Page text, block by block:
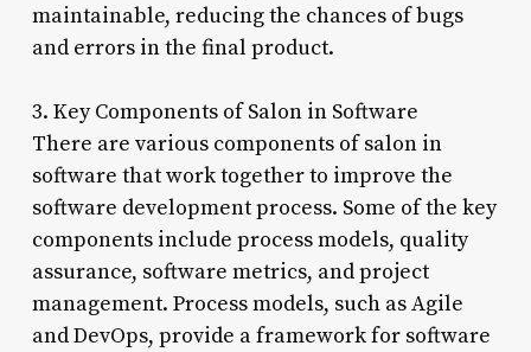
maintainable, reducing the chances of bugs
and errors in the final product.
3. Key Components of Salon in Software
There are various components of salon in
software that work together to improve the
software development process. Some of the key
components include process models, quality
assurance, software metrics, and project
management. Process models, such as Agile
and DevOps, provide a framework for software